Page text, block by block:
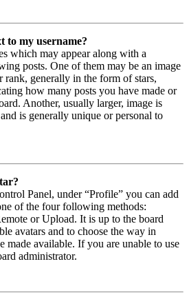
to my username?
which may appear along with a
posts. One of them may be an image
rank, generally in the form of stars,
how many posts you have made or
Another, usually larger, image is
is generally unique or personal to
Panel, under “Profile” you can add
of the four following methods:
or Upload. It is up to the board
avatars and to choose the way in
made available. If you are unable to use
administrator.